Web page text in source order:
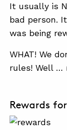
It usually is
bad person.
was being
WHAT! We
rules! Well …
Rewards